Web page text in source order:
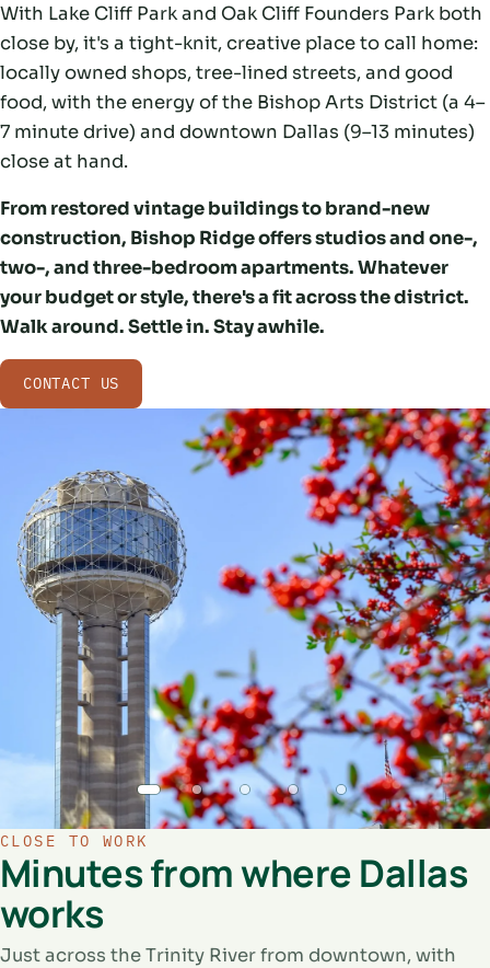
With Lake Cliff Park and Oak Cliff Founders Park both
close by, it's a tight-knit, creative place to call home:
locally owned shops, tree-lined streets, and good
food, with the energy of the Bishop Arts District (a 4–
7 minute drive) and downtown Dallas (9–13 minutes)
close at hand.
From restored vintage buildings to brand-new
construction, Bishop Ridge offers studios and one-,
two-, and three-bedroom apartments. Whatever
your budget or style, there's a fit across the district.
Walk around. Settle in. Stay awhile.
CONTACT US
CLOSE TO WORK
Minutes from where Dallas
works
Just across the Trinity River from downtown, with